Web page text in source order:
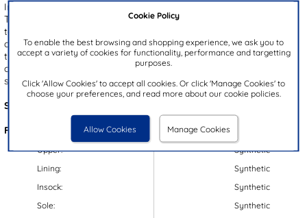
Cookie Policy
To enable the best browsing and shopping experience, we ask you to
accept a variety of cookies for functionality, performance and targetting
purposes.
Click 'Allow Cookies' to accept all cookies. Or click 'Manage Cookies' to
choose your preferences, and read more about our cookie policies.
Allow Cookies Manage Cookies
Introducing the Briella women's EVA mule sandals from Krush.
They showcase a black upper with a cut out design for a stylish
touch. The open toe provides breathability, while the slip on style
offers quick and easy fitting. Designed with a moulded footbed
they guarantee comfort and the gripped outsole keeps you steady
on your feet. These sandals are a perfect addition to your casual
summer wardrobe.
Style Code:
Features:
Upper:
Lining:
Insock:
Sole:
Synthetic
Synthetic
Synthetic
Synthetic